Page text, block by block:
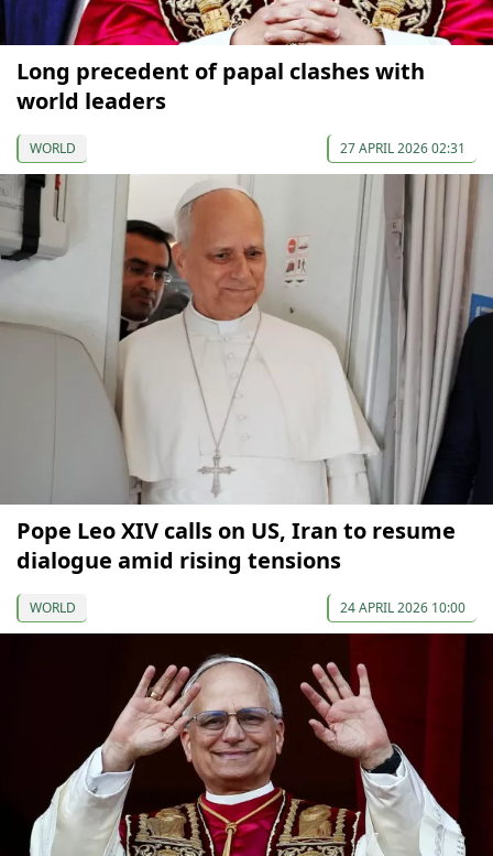
Long precedent of papal clashes with
world leaders
WORLD 27 APRIL 2026 02:31
Pope Leo XIV calls on US, Iran to resume
dialogue amid rising tensions
WORLD 24 APRIL 2026 10:00